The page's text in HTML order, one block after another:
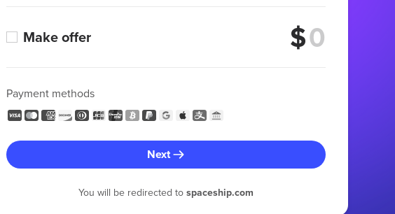
Make offer $
Payment methods
Next
You will be redirected to spaceship.com